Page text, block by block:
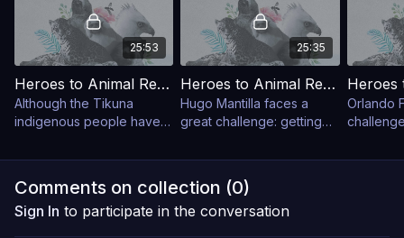
25:53
Heroes to Animal Rescue: Mico Monkeys
Although the Tikuna
indigenous people have
monkeys for ten years,
not returned to the
reserve
25:35
Heroes to Animal Rescue: Bats
Hugo Mantilla faces a
great challenge: getting
conservation area for
Orlando
Comments on collection (0)
Sign In to participate in the conversation